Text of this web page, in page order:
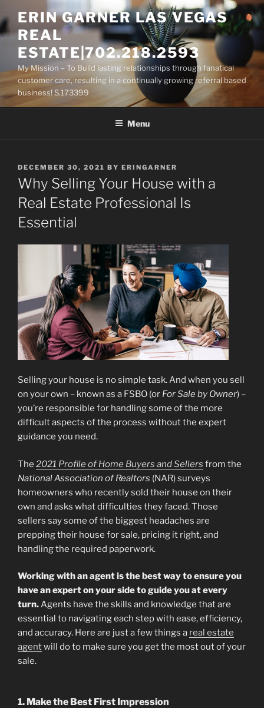
to
content
ERIN GARNER LAS VEGAS
REAL
ESTATE|702.218.2593
My Mission – To Build lasting relationships through fanatical
customer care, resulting in a continually growing referral based
business! S.173399
Menu
POSTED
ON
DECEMBER 30, 2021 BY ERINGARNER
Why Selling Your House with a
Real Estate Professional Is
Essential
Selling your house is no simple task. And when you sell
on your own – known as a FSBO (or For Sale by Owner) –
you’re responsible for handling some of the more
difficult aspects of the process without the expert
guidance you need.
The 2021 Profile of Home Buyers and Sellers from the
National Association of Realtors (NAR) surveys
homeowners who recently sold their house on their
own and asks what difficulties they faced. Those
sellers say some of the biggest headaches are
prepping their house for sale, pricing it right, and
handling the required paperwork.
Working with an agent is the best way to ensure you
have an expert on your side to guide you at every
turn.Agents have the skills and knowledge that are
essential to navigating each step with ease, efficiency,
and accuracy. Here are just a few things a real estate
agentwill do to make sure you get the most out of your
sale.
1. Make the Best First Impression